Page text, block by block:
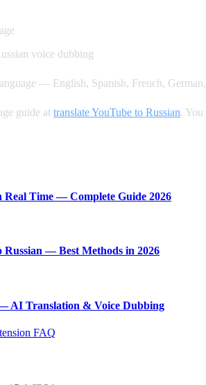
voice dubbing
— English, Spanish, French,
guide at translate YouTube to Russian. You
Real Time — Complete Guide 2026
Russian — Best Methods in 2026
AI Translation & Voice Dubbing
FAQ